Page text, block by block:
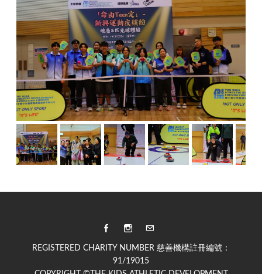
REGISTERED CHARITY NUMBER 慈善機構註冊編號：
91/19015